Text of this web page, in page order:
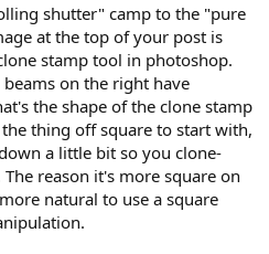
shutter" camp to the "pure
at the top of your post is
stamp tool in photoshop.
on the right have
the shape of the clone stamp
thing off square to start with,
a little bit so you clone-
reason it's more square on
natural to use a square